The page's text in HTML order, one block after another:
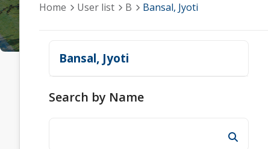
Home User list B Bansal, Jyoti
Bansal, Jyoti
Search by Name